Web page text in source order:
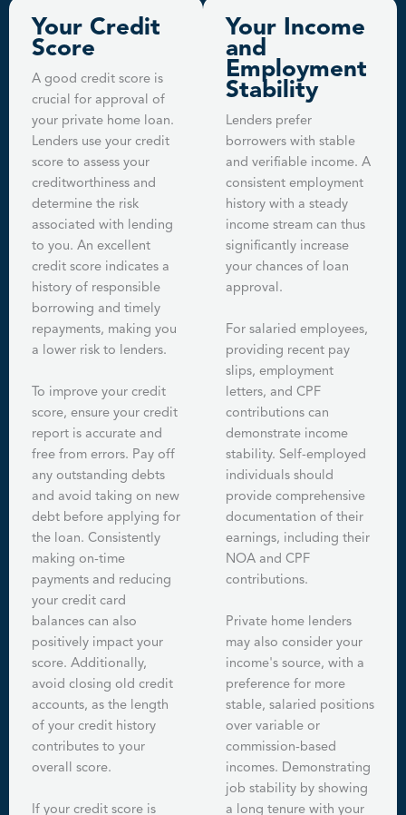
Your Credit
Score
A good credit score is
crucial for approval of
your private home loan.
Lenders use your credit
score to assess your
creditworthiness and
determine the risk
associated with lending
to you. An excellent
credit score indicates a
history of responsible
borrowing and timely
repayments, making you
a lower risk to lenders.
To improve your credit
score, ensure your credit
report is accurate and
free from errors. Pay off
any outstanding debts
and avoid taking on new
debt before applying for
the loan. Consistently
making on-time
payments and reducing
your credit card
balances can also
positively impact your
score. Additionally,
avoid closing old credit
accounts, as the length
of your credit history
contributes to your
overall score.
If your credit score is
Your Income
and
Employment
Stability
Lenders prefer
borrowers with stable
and verifiable income. A
consistent employment
history with a steady
income stream can thus
significantly increase
your chances of loan
approval.
For salaried employees,
providing recent pay
slips, employment
letters, and CPF
contributions can
demonstrate income
stability. Self-employed
individuals should
provide comprehensive
documentation of their
earnings, including their
NOA and CPF
contributions.
Private home lenders
may also consider your
income's source, with a
preference for more
stable, salaried positions
over variable or
commission-based
incomes. Demonstrating
job stability by showing
a long tenure with your